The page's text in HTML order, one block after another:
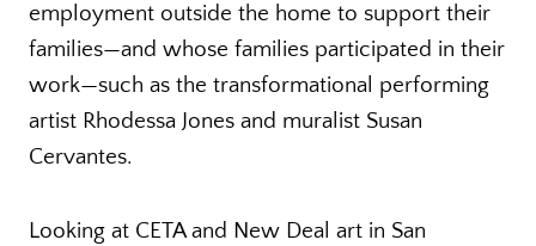
employment outside the home to support their
families—and whose families participated in their
work—such as the transformational performing
artist Rhodessa Jones and muralist Susan
Cervantes.
Looking at CETA and New Deal art in San